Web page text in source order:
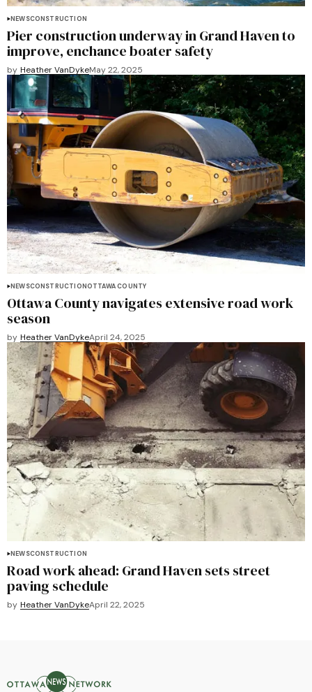
NEWSCONSTRUCTION
Pier construction underway in Grand Haven to
improve, enchance boater safety
by Heather VanDykeMay 22, 2025
NEWSCONSTRUCTIONOTTAWA COUNTY
Ottawa County navigates extensive road work
season
by Heather VanDykeApril 24, 2025
NEWSCONSTRUCTION
Road work ahead: Grand Haven sets street
paving schedule
by Heather VanDykeApril 22, 2025